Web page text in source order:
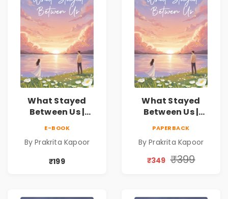
What Stayed
Between Us |
E-BOOK
By Prakrita Kapoor
₹199
What Stayed
Between Us |
PAPERBACK
By Prakrita Kapoor
₹349 ₹399